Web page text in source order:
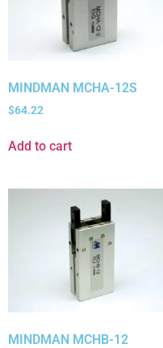
MINDMAN MCHA-12S
$64.22
Add to cart
MINDMAN MCHB-12